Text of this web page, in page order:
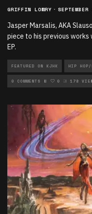
GRIFFIN LOWRY ·
Jasper Marsalis, AKA
piece to his previous
EP.
FEATURED ON KJHK HIP HOP/
MUSIC REVIEWS NEW MUSIC
0 COMMENTS 0 178